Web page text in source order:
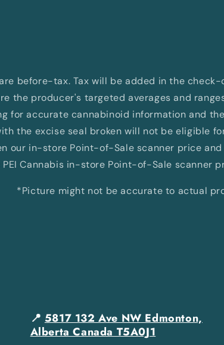
before-tax. Tax will be added in the
the producer's targeted averages and
for accurate cannabinoid information and
the excise seal broken will not be eligible
our in-store Point-of-Sale scanner price
PEI Cannabis in-store Point-of-Sale scanner
*Picture might not be accurate to actual
📍 5817 132 Ave NW Edmonton,
Alberta Canada T5A0J1